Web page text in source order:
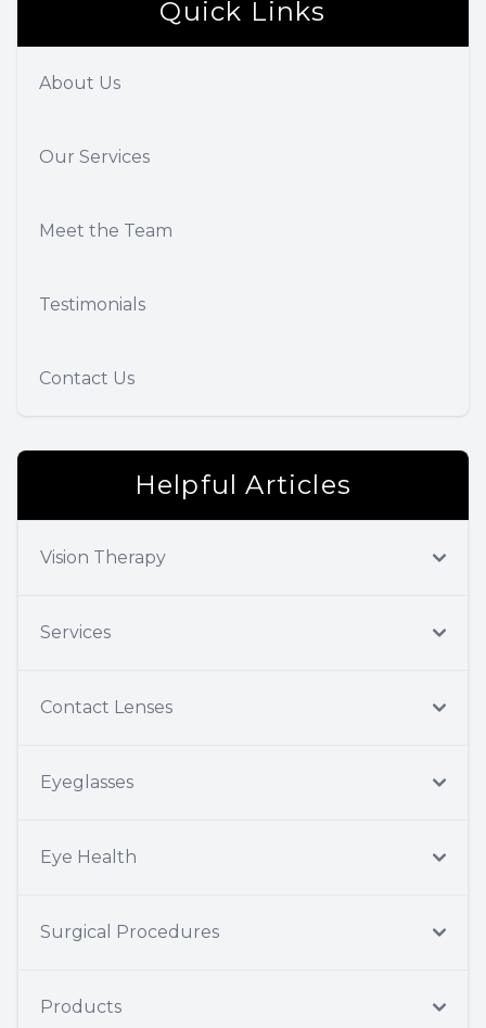
Quick Links
About Us
Our Services
Meet the Team
Testimonials
Contact Us
Helpful Articles
Vision Therapy
Services
Contact Lenses
Eyeglasses
Eye Health
Surgical Procedures
Products